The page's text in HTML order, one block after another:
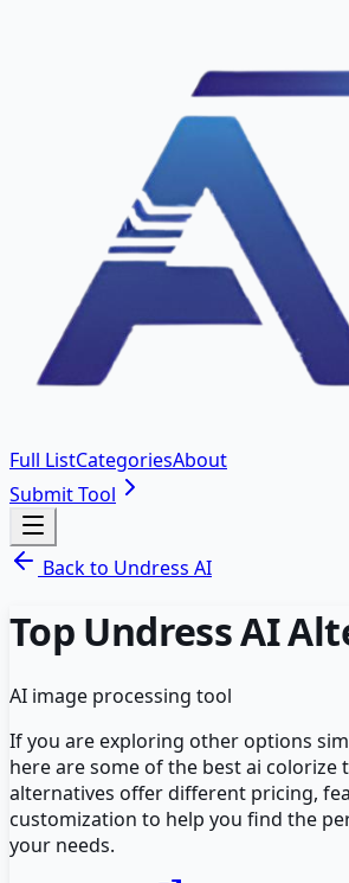
Full ListCategoriesAbout
Submit Tool
Back to Undress AI
Top Undress AI
AI image processing tool
If you are exploring other options
here are some of the bestai colorize
alternatives offer different pricing,
customization to help you find the
your needs.